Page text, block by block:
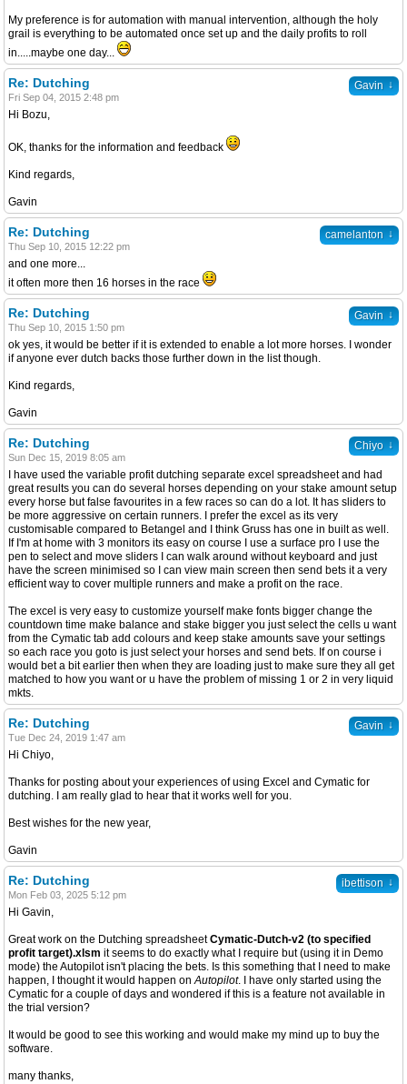
My preference is for automation with manual intervention, although the holy
grail is everything to be automated once set up and the daily profits to roll
in.....maybe one day...
Gavin ↓
Re: Dutching
Fri Sep 04, 2015 2:48 pm
Hi Bozu,
OK, thanks for the information and feedback
Kind regards,
Gavin
camelanton ↓
Re: Dutching
Thu Sep 10, 2015 12:22 pm
and one more...
it often more then 16 horses in the race
Gavin ↓
Re: Dutching
Thu Sep 10, 2015 1:50 pm
ok yes, it would be better if it is extended to enable a lot more horses. I wonder
if anyone ever dutch backs those further down in the list though.
Kind regards,
Gavin
Chiyo ↓
Re: Dutching
Sun Dec 15, 2019 8:05 am
I have used the variable profit dutching separate excel spreadsheet and had
great results you can do several horses depending on your stake amount setup
every horse but false favourites in a few races so can do a lot. It has sliders to
be more aggressive on certain runners. I prefer the excel as its very
customisable compared to Betangel and I think Gruss has one in built as well.
If I'm at home with 3 monitors its easy on course I use a surface pro I use the
pen to select and move sliders I can walk around without keyboard and just
have the screen minimised so I can view main screen then send bets it a very
efficient way to cover multiple runners and make a profit on the race.
The excel is very easy to customize yourself make fonts bigger change the
countdown time make balance and stake bigger you just select the cells u want
from the Cymatic tab add colours and keep stake amounts save your settings
so each race you goto is just select your horses and send bets. If on course i
would bet a bit earlier then when they are loading just to make sure they all get
matched to how you want or u have the problem of missing 1 or 2 in very liquid
mkts.
Gavin ↓
Re: Dutching
Tue Dec 24, 2019 1:47 am
Hi Chiyo,
Thanks for posting about your experiences of using Excel and Cymatic for
dutching. I am really glad to hear that it works well for you.
Best wishes for the new year,
Gavin
ibettison ↓
Re: Dutching
Mon Feb 03, 2025 5:12 pm
Hi Gavin,
Great work on the Dutching spreadsheetCymatic-Dutch-v2 (to specified
profit target).xlsm it seems to do exactly what I require but (using it in Demo
mode) the Autopilot isn't placing the bets. Is this something that I need to make
happen, I thought it would happen on Autopilot. I have only started using the
Cymatic for a couple of days and wondered if this is a feature not available in
the trial version?
It would be good to see this working and would make my mind up to buy the
software.
many thanks,